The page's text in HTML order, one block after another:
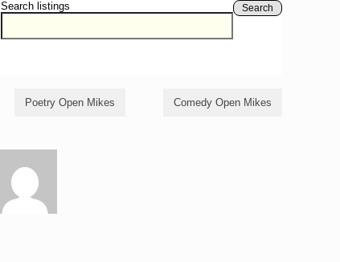
Search listings Search
Poetry Open Mikes Comedy Open Mikes